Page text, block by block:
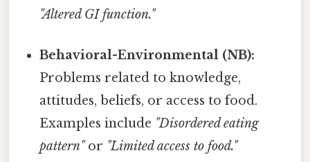
"Altered GI function."
Behavioral-Environmental (NB):
Problems related to knowledge,
attitudes, beliefs, or access to food.
Examples include "Disordered eating
pattern"or "Limited access to food."